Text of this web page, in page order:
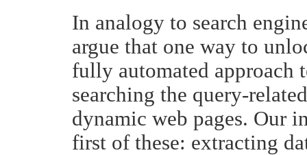
In analogy to search
argue that one way to
fully automated approach
searching the query-
dynamic web pages. Our
first of these: extracting